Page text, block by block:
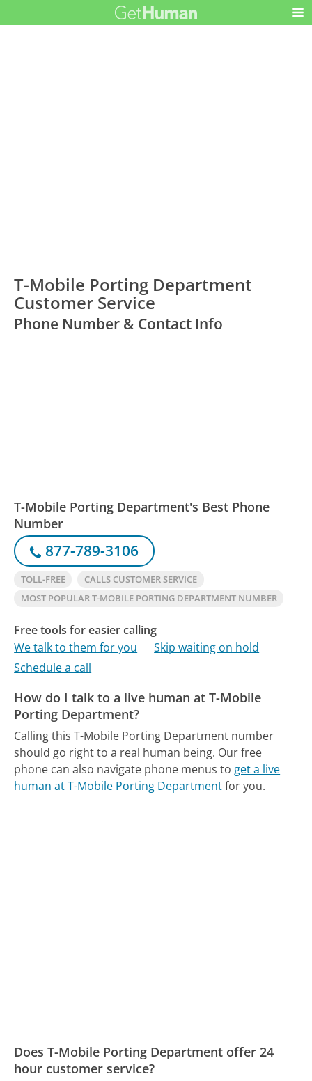
T-Mobile Porting Department
Customer Service
Phone Number & Contact Info
T-Mobile Porting Department's Best Phone
Number
877-789-3106
TOLL-FREE
CALLS CUSTOMER SERVICE
MOST POPULAR T-MOBILE PORTING DEPARTMENT NUMBER
Free tools for easier calling
We talk to them for you
Skip waiting on hold
Schedule a call
How do I talk to a live human at T-Mobile
Porting Department?
Calling this T-Mobile Porting Department number
should go right to a real human being. Our free
phone can also navigate phone menus to get a live
human at T-Mobile Porting Departmentfor you.
Does T-Mobile Porting Department offer 24
hour customer service?